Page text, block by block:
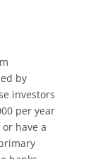
by
investors
per year
have a